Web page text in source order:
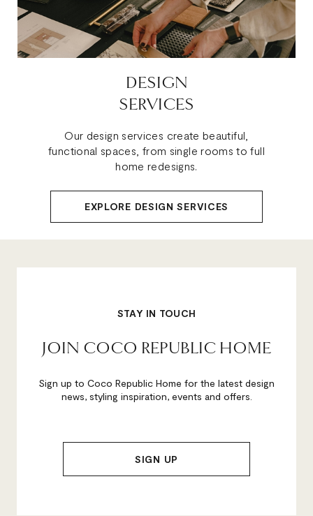
DESIGN
SERVICES
Our design services create beautiful,
functional spaces, from single rooms to full
home redesigns.
EXPLORE DESIGN SERVICES
STAY IN TOUCH
JOIN COCO REPUBLIC HOME
Sign up to Coco Republic Home for the latest design
news, styling inspiration, events and offers.